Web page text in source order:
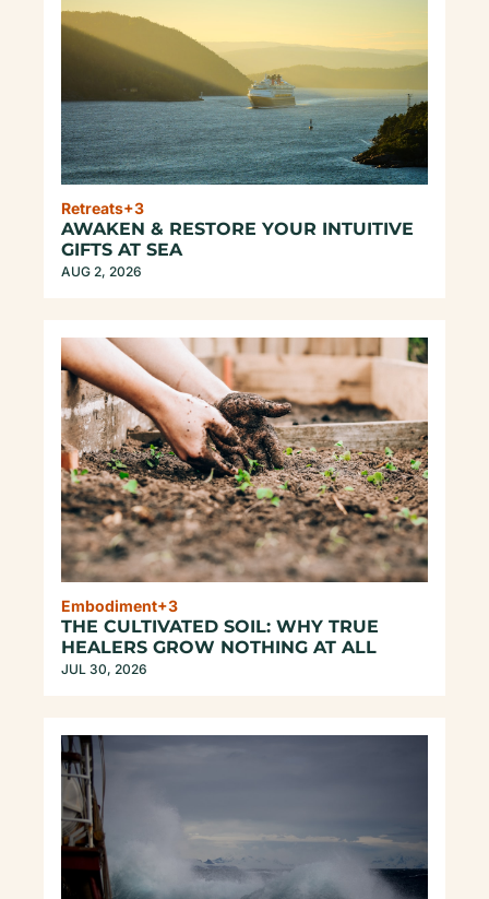
Retreats+3
AWAKEN & RESTORE YOUR INTUITIVE
GIFTS AT SEA
AUG 2, 2026
Embodiment+3
THE CULTIVATED SOIL: WHY TRUE
HEALERS GROW NOTHING AT ALL
JUL 30, 2026